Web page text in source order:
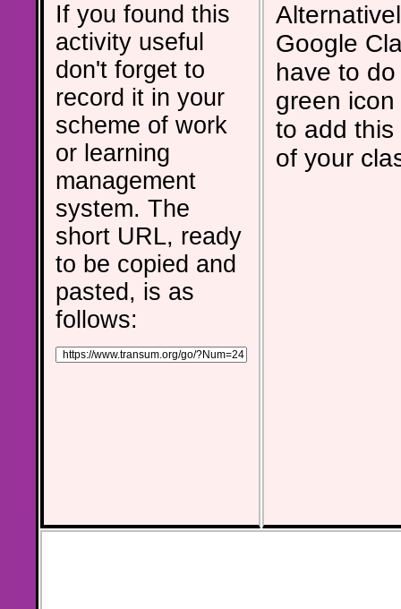
If you found this
activity useful
don't forget to
record it in your
scheme of work
or learning
management
system. The
short URL, ready
to be copied and
pasted, is as
follows:
Google
have to
green
to add
of your